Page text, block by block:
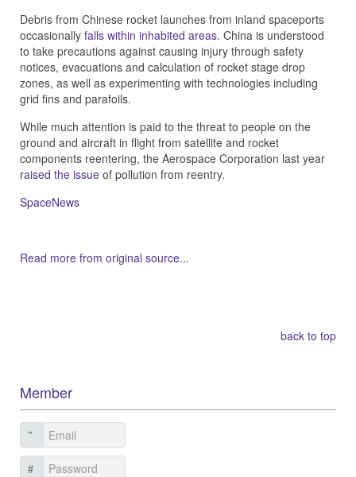
Debris from Chinese rocket launches from inland spaceports
occasionally falls within inhabited areas. China is understood
to take precautions against causing injury through safety
notices, evacuations and calculation of rocket stage drop
zones, as well as experimenting with technologies including
grid fins and parafoils.
While much attention is paid to the threat to people on the
ground and aircraft in flight from satellite and rocket
components reentering, the Aerospace Corporation last year
raised the issue of pollution from reentry.
SpaceNews
Read more from original source...
back to top
Member